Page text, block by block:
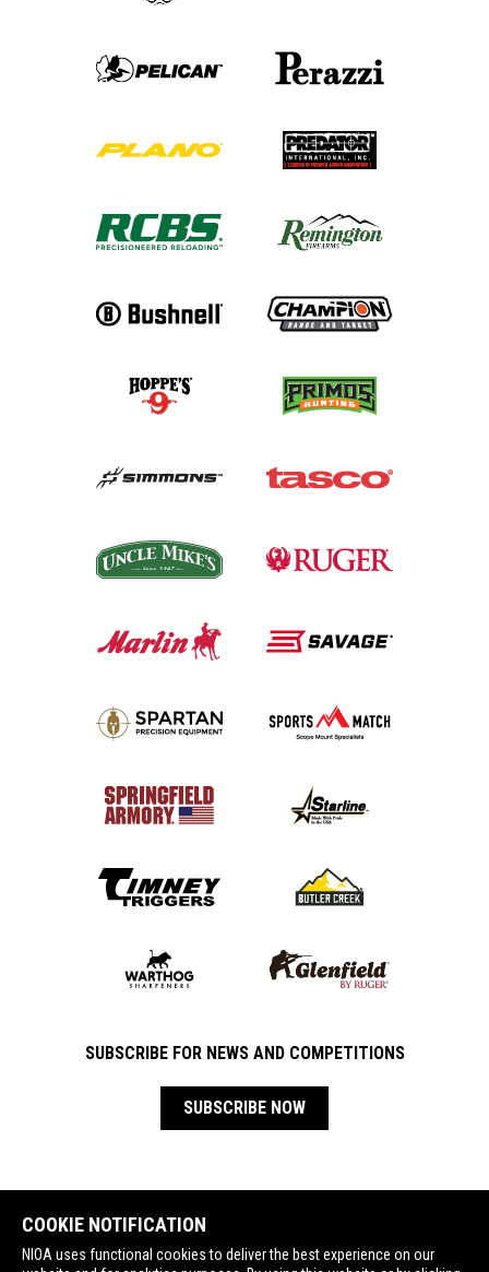
SUBSCRIBE FOR NEWS AND COMPETITIONS
SUBSCRIBE NOW
COOKIE NOTIFICATION
NIOA uses functional cookies to deliver the best experience on our